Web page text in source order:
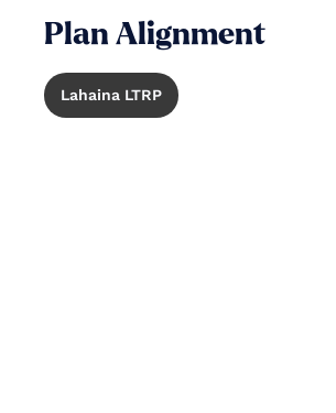
Plan Alignment
Lahaina LTRP